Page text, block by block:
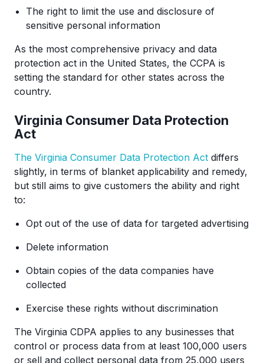
The right to limit the use and disclosure of
sensitive personal information
As the most comprehensive privacy and data
protection act in the United States, the CCPA is
setting the standard for other states across the
country.
Virginia Consumer Data Protection
Act
The Virginia Consumer Data Protection Act differs
slightly, in terms of blanket applicability and remedy,
but still aims to give customers the ability and right
to:
Opt out of the use of data for targeted advertising
Delete information
Obtain copies of the data companies have
collected
Exercise these rights without discrimination
The Virginia CDPA applies to any businesses that
control or process data from at least 100,000 users
or sell and collect personal data from 25,000 users